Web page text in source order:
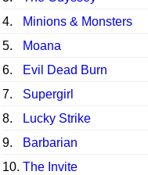
4.
Minions & Monsters
5.
Moana
6.
Evil Dead Burn
7.
Supergirl
8.
Lucky Strike
9.
Barbarian
10. The Invite